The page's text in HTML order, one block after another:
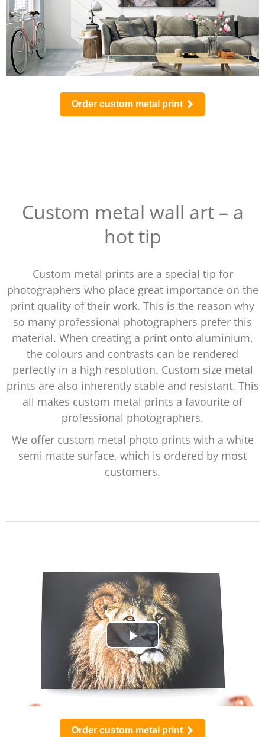
Order custom metal print
Custom metal wall art – a
hot tip
Custom metal prints are a special tip for
photographers who place great importance on the
print quality of their work. This is the reason why
so many professional photographers prefer this
material. When creating a print onto aluminium,
the colours and contrasts can be rendered
perfectly in a high resolution. Custom size metal
prints are also inherently stable and resistant. This
all makes custom metal prints a favourite of
professional photographers.
We offer custom metal photo prints with a white
semi matte surface, which is ordered by most
customers.
Play
Video
Order custom metal print